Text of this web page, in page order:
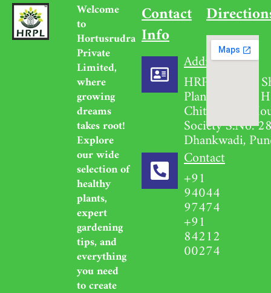
Welcome
to
Hortusrudra
Private
Limited,
where
growing
dreams
takes root!
Explore
our wide
selection of
healthy
plants,
expert
gardening
tips, and
everything
you need
to create
Contact
Info
Address
HRPL Garden
Plant Nursery
Chittavihari
Society S.No.
Dhankwadi,
Contact
+91
94044
97474
+91
84212
00274